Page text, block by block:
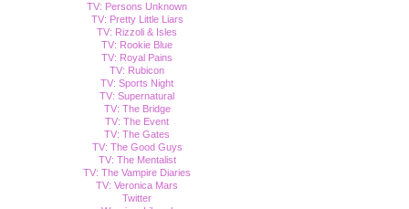
TV: Persons Unknown
TV: Pretty Little Liars
TV: Rizzoli & Isles
TV: Rookie Blue
TV: Royal Pains
TV: Rubicon
TV: Sports Night
TV: Supernatural
TV: The Bridge
TV: The Event
TV: The Gates
TV: The Good Guys
TV: The Mentalist
TV: The Vampire Diaries
TV: Veronica Mars
Twitter